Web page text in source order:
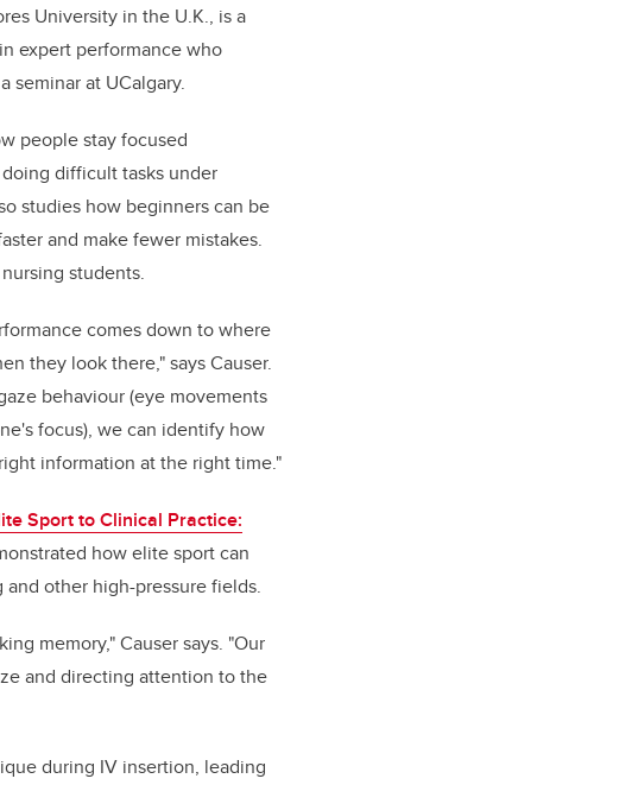
University in the U.K., is a
expert performance who
seminar at UCalgary.
people stay focused
difficult tasks under
studies how beginners can be
and make fewer mistakes.
students.
comes down to where
they look there," says Causer.
behaviour (eye movements
focus), we can identify how
information at the right time."
Sport to Clinical Practice:
how elite sport can
other high-pressure fields.
memory," Causer says. "Our
and directing attention to the
during IV insertion, leading